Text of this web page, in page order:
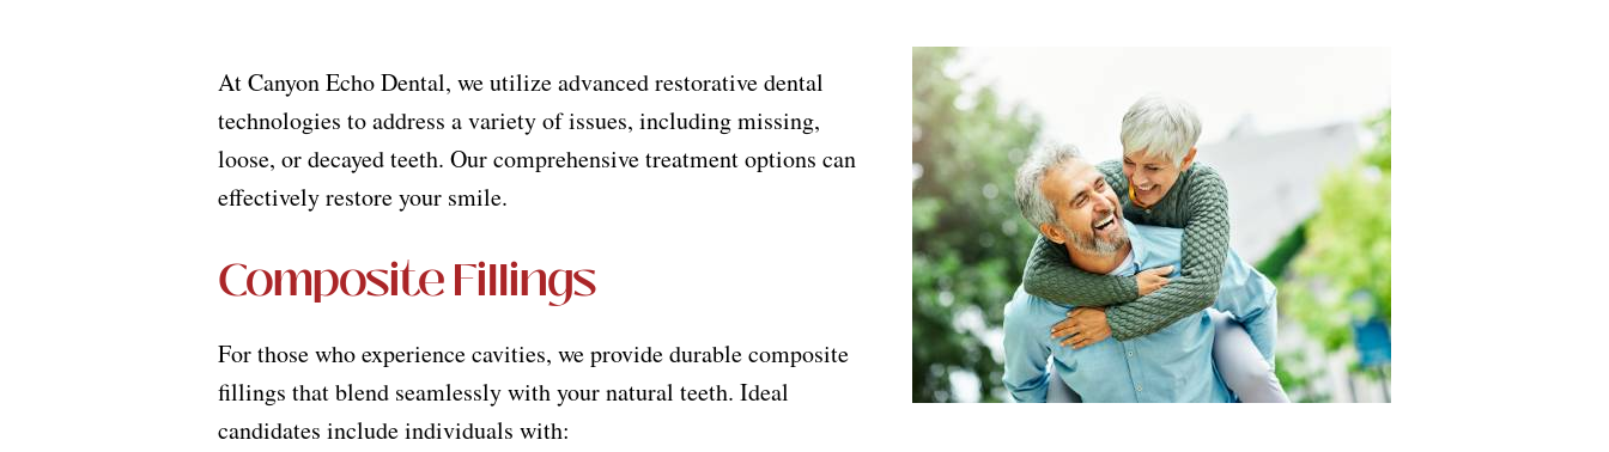
At Canyon Echo Dental, we utilize advanced restorative dental
technologies to address a variety of issues, including missing,
loose, or decayed teeth. Our comprehensive treatment options can
effectively restore your smile.
Composite Fillings
For those who experience cavities, we provide durable composite
fillings that blend seamlessly with your natural teeth. Ideal
candidates include individuals with: